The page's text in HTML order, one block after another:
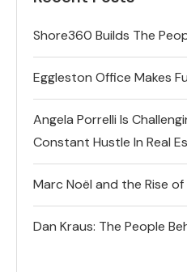
Shore360 Builds The
Eggleston Office Makes
Angela Porrelli Is
Constant Hustle In Real
Marc Noël and the Rise
Dan Kraus: The People